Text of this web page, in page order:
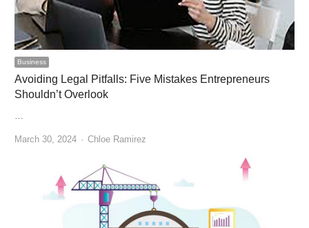
Business
Avoiding Legal Pitfalls: Five Mistakes Entrepreneurs
Shouldn’t Overlook
March 30, 2024 Author
Chloe Ramirez